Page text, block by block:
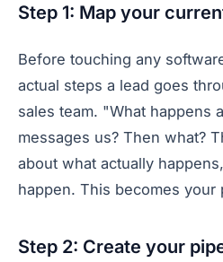
Step 1: Map your
Before touching any
actual steps a lead goes
sales team. "What happens
messages us? Then what?
about what actually
happen. This becomes your
Step 2: Create your